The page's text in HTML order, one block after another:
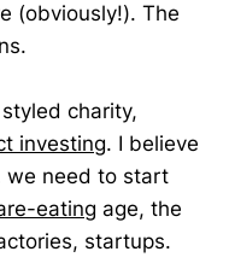
(obviously!). The
charity,
investing. I believe
we need to start
eating age, the
startups.